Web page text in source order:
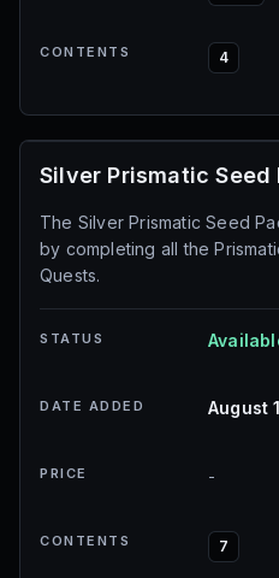
CONTENTS 4
Silver Prismatic Seed
The Silver Prismatic Seed
by completing all the
Quests.
STATUS
DATE ADDED August
PRICE -
CONTENTS 7